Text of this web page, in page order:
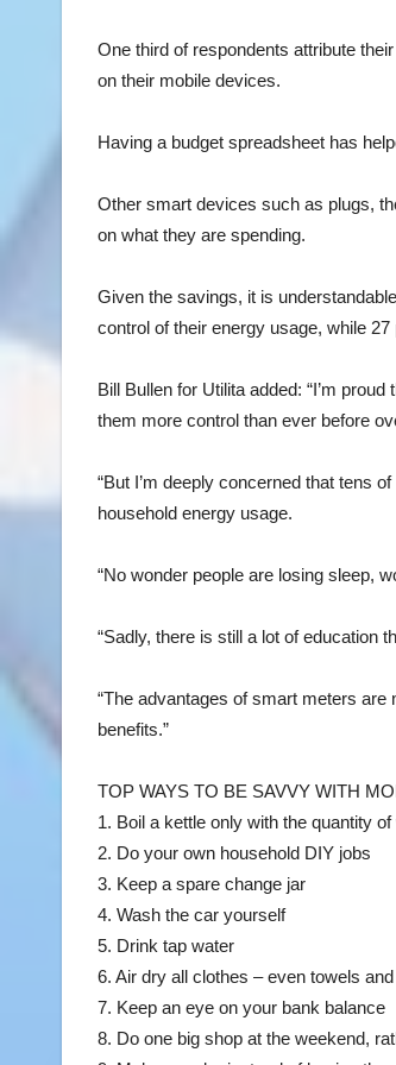
One third of respondents attribute
on their mobile devices.
Having a budget spreadsheet has
Other smart devices such as plugs,
on what they are spending.
Given the savings, it is
control of their energy usage, while
Bill Bullen for Utilita added: “I’m
them more control than ever before
“But I’m deeply concerned that tens
household energy usage.
“No wonder people are losing sleep,
“Sadly, there is still a lot of education
“The advantages of smart meters
benefits.”
TOP WAYS TO BE SAVVY WITH
1. Boil a kettle only with the quantity
2. Do your own household DIY jobs
3. Keep a spare change jar
4. Wash the car yourself
5. Drink tap water
6. Air dry all clothes – even towels
7. Keep an eye on your bank balance
8. Do one big shop at the weekend,